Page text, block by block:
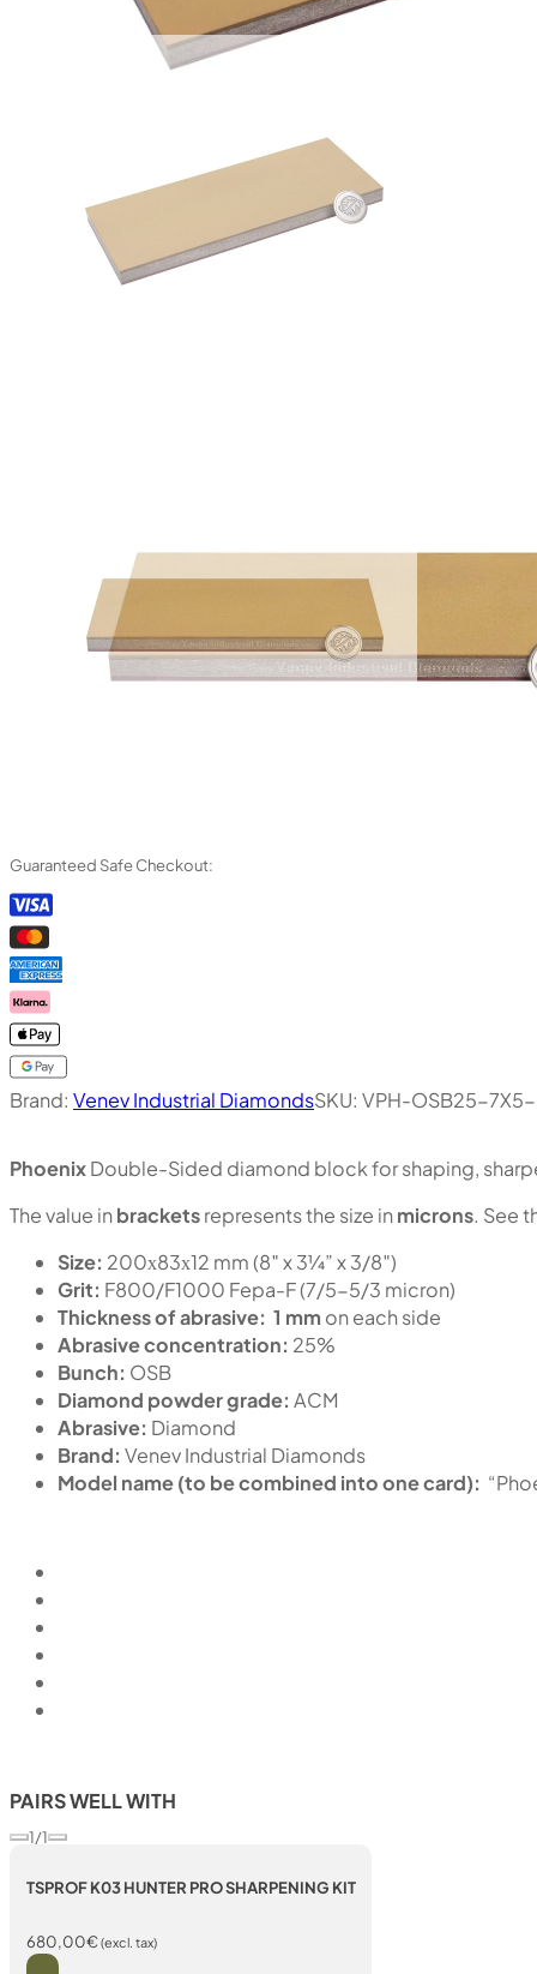
Guaranteed Safe Checkout:
PhoenixDouble-Sided diamond block for shaping,
The value inbracketsrepresents the size inmicrons. See
Size: 200х83х12 mm (8″ x 3¼” x 3/8″)
Grit: F800/F1000 Fepa-F (7/5-5/3 micron)
Thickness of abrasive: 1 mm on each side
Abrasive concentration: 25%
Bunch: OSB
Diamond powder grade: ACM
Abrasive: Diamond
Brand: Venev Industrial Diamonds
Model name (to be combined into one card):
Brand: Venev Industrial DiamondsSKU: VPH-OSB25-
PAIRS WELL WITH
1/1
TSPROF K03 HUNTER PRO SHARPENING KIT
680,00€(excl. tax)